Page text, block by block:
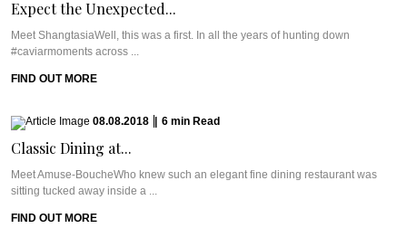
Expect the Unexpected...
Meet ShangtasiaWell, this was a first. In all the years of hunting down
#caviarmoments across ...
FIND OUT MORE
08.08.2018 6 min Read
Classic Dining at...
Meet Amuse-BoucheWho knew such an elegant fine dining restaurant was
sitting tucked away inside a ...
FIND OUT MORE